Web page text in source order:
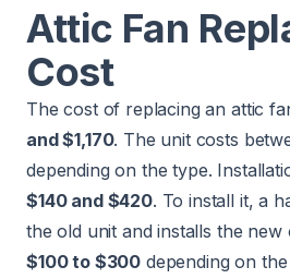
Attic Fan
Cost
The cost of replacing an attic
and $1,170. The unit costs
depending on the type.
$140 and $420. To install it, a
the old unit and installs the
$100 to $300 depending on